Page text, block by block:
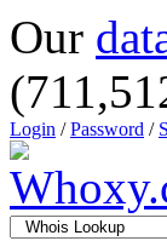
Our
Login /Password /